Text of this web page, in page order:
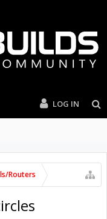
LOG IN
Routers